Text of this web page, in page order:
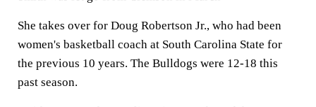
She takes over for Doug Robertson Jr., who had been
women's basketball coach at South Carolina State for
the previous 10 years. The Bulldogs were 12-18 this
past season.